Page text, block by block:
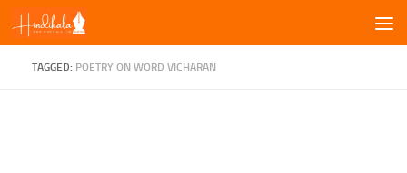
Skip to content
TAGGED: POETRY ON WORD VICHARAN